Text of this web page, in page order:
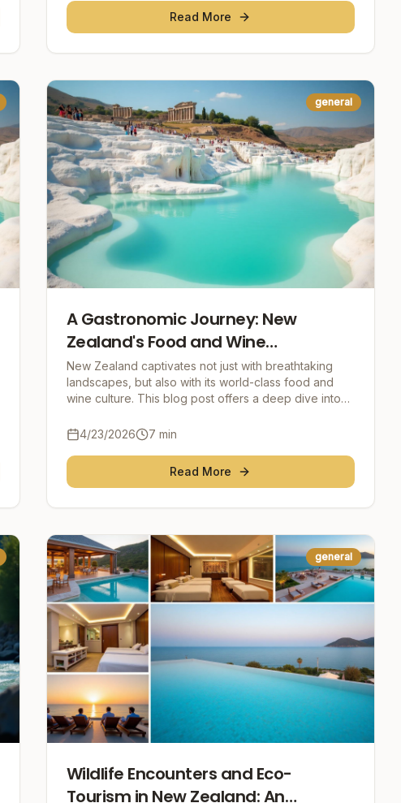
Read More
general
A Gastronomic Journey: New
Zealand's Food and Wine
Experiences
New Zealand captivates not just with breathtaking
landscapes, but also with its world-class food and
wine culture. This blog post offers a deep dive into
4/23/2026
7 min
Read More
general
Wildlife Encounters and Eco-
Tourism in New Zealand: An